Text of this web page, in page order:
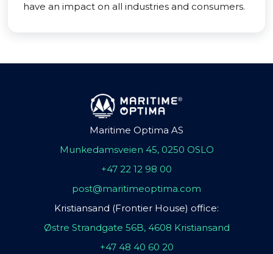
have an impact on all industries and consumers.
Maritime Optima AS
Munkedamsveien 45, 0250 OSLO
+47 22 12 98 00
post@maritimeoptima.com
Kristiansand (Frontier House) office:
Østre Strandgate 56B, 4608 Kristiansand
+47 48 40 60 20